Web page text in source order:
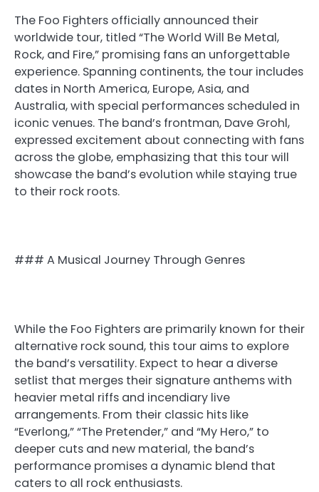
The Foo Fighters officially announced their
worldwide tour, titled “The World Will Be Metal,
Rock, and Fire,” promising fans an unforgettable
experience. Spanning continents, the tour includes
dates in North America, Europe, Asia, and
Australia, with special performances scheduled in
iconic venues. The band’s frontman, Dave Grohl,
expressed excitement about connecting with fans
across the globe, emphasizing that this tour will
showcase the band’s evolution while staying true
to their rock roots.
### A Musical Journey Through Genres
While the Foo Fighters are primarily known for their
alternative rock sound, this tour aims to explore
the band’s versatility. Expect to hear a diverse
setlist that merges their signature anthems with
heavier metal riffs and incendiary live
arrangements. From their classic hits like
“Everlong,” “The Pretender,” and “My Hero,” to
deeper cuts and new material, the band’s
performance promises a dynamic blend that
caters to all rock enthusiasts.